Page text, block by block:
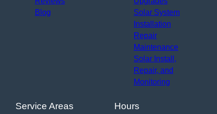
Blog
Solar System
Installation
Repair
Maintenance
Solar Install,
Repair, and
Monitoring
Service Areas Hours